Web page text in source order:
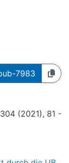
7983
(2021), 81 -